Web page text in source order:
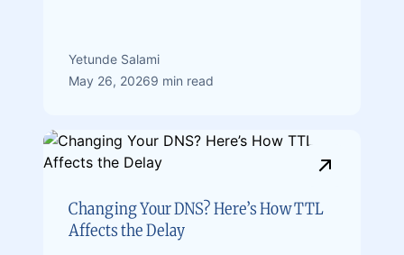
Yetunde Salami
May 26, 20269 min read
Changing Your DNS? Here’s How TTL
Affects the Delay